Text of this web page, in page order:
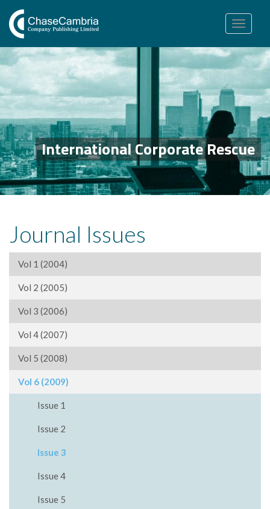
Toggle
navigation
International Corporate Rescue
Journal Issues
Vol 1 (2004)
Vol 2 (2005)
Vol 3 (2006)
Vol 4 (2007)
Vol 5 (2008)
Vol 6 (2009)
Issue 1
Issue 2
Issue 3
Issue 4
Issue 5